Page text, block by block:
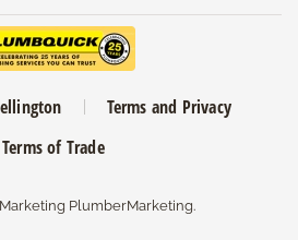
Terms and Privacy
Terms of Trade
PlumberMarketing.